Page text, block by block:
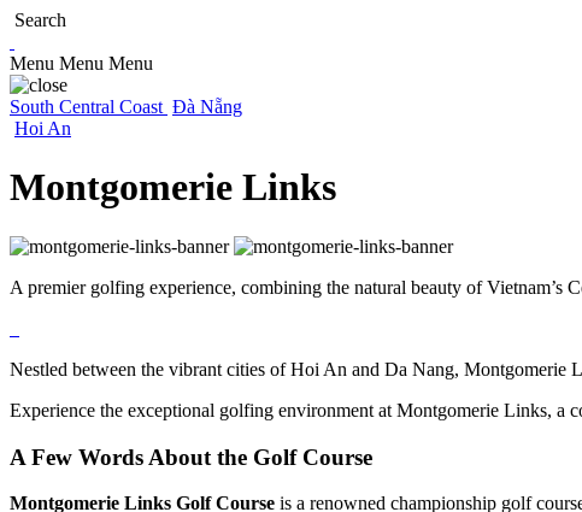
Search
Menu Menu Menu
South Central Coast Đà Nẵng
Hoi An
Montgomerie Links
A premier golfing experience, combining the natural beauty of Vietnam’s
Nestled between the vibrant cities of Hoi An and Da Nang, Montgomerie
Experience the exceptional golfing environment at Montgomerie Links, a
A Few Words About the Golf Course
Montgomerie Links Golf Course is a renowned championship golf